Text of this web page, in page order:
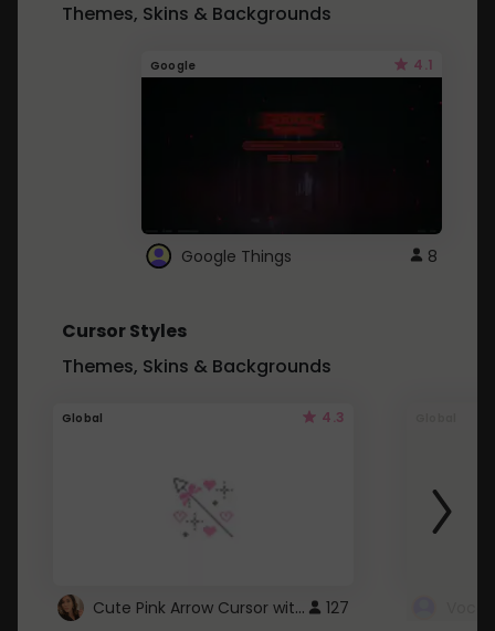
Themes, Skins & Backgrounds
Google 4.1
Google Things 8
Cursor Styles
Themes, Skins & Backgrounds
Global 4.3
Cute Pink Arrow Cursor with Hearts 127